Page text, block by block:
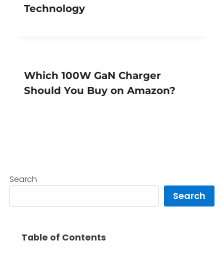
Technology
Which 100W GaN Charger
Should You Buy on Amazon?
Search
Search
Table of Contents